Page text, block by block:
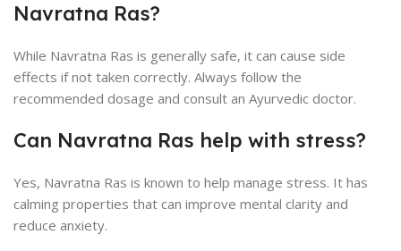
Navratna Ras?
While Navratna Ras is generally safe, it can cause side
effects if not taken correctly. Always follow the
recommended dosage and consult an Ayurvedic doctor.
Can Navratna Ras help with stress?
Yes, Navratna Ras is known to help manage stress. It has
calming properties that can improve mental clarity and
reduce anxiety.